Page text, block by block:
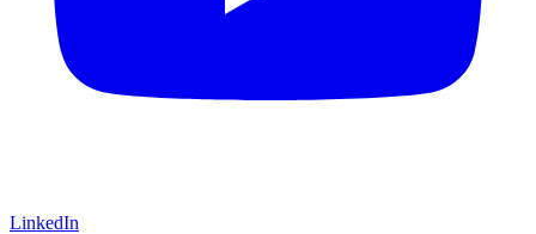
LinkedIn